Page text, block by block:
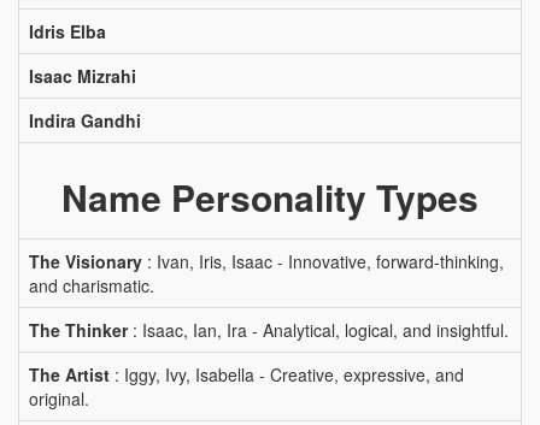
Idris Elba
Isaac Mizrahi
Indira Gandhi
Name Personality Types
The Visionary : Ivan, Iris, Isaac - Innovative, forward-thinking,
and charismatic.
The Thinker: Isaac, Ian, Ira - Analytical, logical, and insightful.
The Artist : Iggy, Ivy, Isabella - Creative, expressive, and
original.